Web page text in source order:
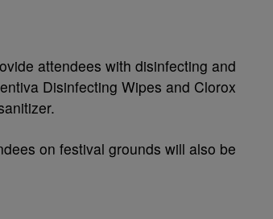
attendees with disinfecting and
Disinfecting Wipes and Clorox
on festival grounds will also be